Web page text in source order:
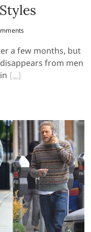
a few months, but
from men